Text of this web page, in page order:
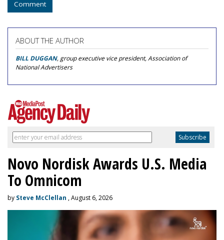
Comment
ABOUT THE AUTHOR
BILL DUGGAN, group executive vice president, Association of
National Advertisers
Novo Nordisk Awards U.S. Media
To Omnicom
by Steve McClellan , August 6, 2026